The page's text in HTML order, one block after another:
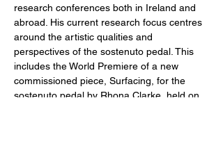
research conferences both in Ireland and
abroad. His current research focus centres
around the artistic qualities and
perspectives of the sostenuto pedal. This
includes the World Premiere of a new
commissioned piece, Surfacing, for the
sostenuto pedal by Rhona Clarke, held on